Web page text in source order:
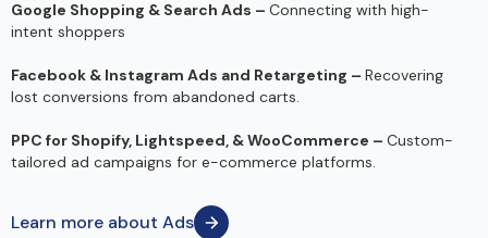
Google Shopping & Search Ads – Connecting with high-
intent shoppers
Facebook & Instagram Ads and Retargeting – Recovering
lost conversions from abandoned carts.
PPC for Shopify, Lightspeed, & WooCommerce – Custom-
tailored ad campaigns for e-commerce platforms.
Learn more about Ads